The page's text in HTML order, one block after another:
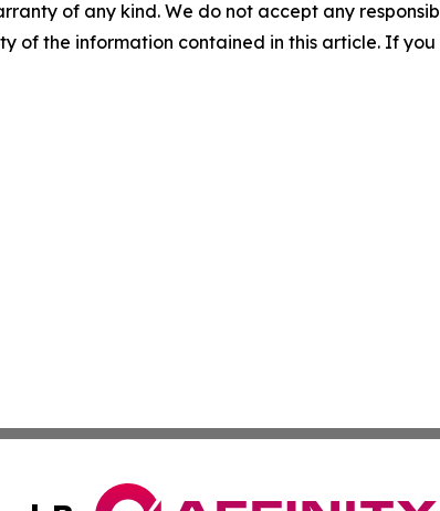
of any kind. We do not accept any
of the information contained in this article. If